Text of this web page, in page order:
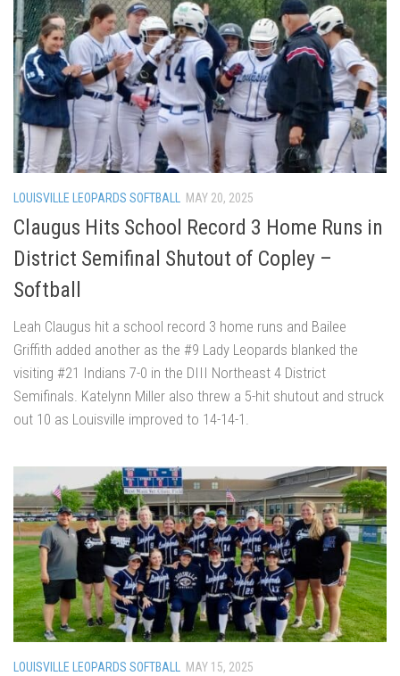
LOUISVILLE LEOPARDS SOFTBALL MAY 20, 2025
Claugus Hits School Record 3 Home Runs in
District Semifinal Shutout of Copley –
Softball
Leah Claugus hit a school record 3 home runs and Bailee
Griffith added another as the #9 Lady Leopards blanked the
visiting #21 Indians 7-0 in the DIII Northeast 4 District
Semifinals. Katelynn Miller also threw a 5-hit shutout and struck
out 10 as Louisville improved to 14-14-1.
LOUISVILLE LEOPARDS SOFTBALL MAY 15, 2025